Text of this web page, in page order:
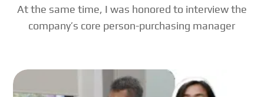
At the same time, I was honored to interview the
company’s core person-purchasing manager